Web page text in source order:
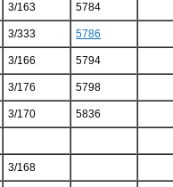
3/163 5784
3/333 5786
3/166 5794
3/176 5798
3/170 5836
3/168